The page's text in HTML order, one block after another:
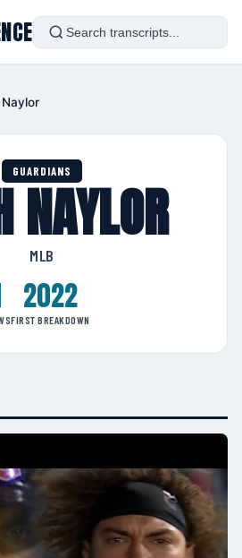
GUARDIANS
NAYLOR
MLB
2022
FIRST BREAKDOWN